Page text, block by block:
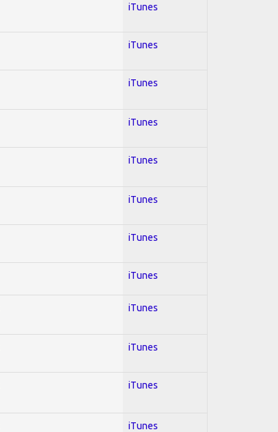
iTunes
iTunes
iTunes
iTunes
iTunes
iTunes
iTunes
iTunes
iTunes
iTunes
iTunes
iTunes